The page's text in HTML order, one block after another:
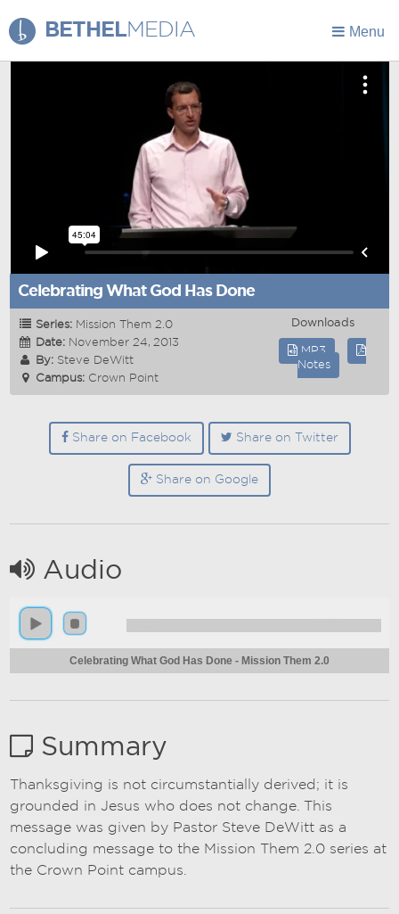
BETHELMEDIA Menu
Celebrating What God Has Done
Series: Mission Them 2.0
Date: November 24, 2013
By: Steve DeWitt
Campus: Crown Point
Downloads
MP3
Notes
Share on Facebook Share on Twitter
Share on Google
Audio
Celebrating What God Has Done - Mission Them 2.0
Summary
Thanksgiving is not circumstantially derived; it is
grounded in Jesus who does not change. This
message was given by Pastor Steve DeWitt as a
concluding message to the Mission Them 2.0 series at
the Crown Point campus.